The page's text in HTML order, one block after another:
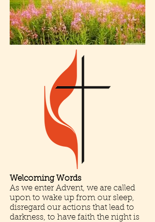
Welcoming Words
As we enter Advent, we are called
upon to wake up from our sleep,
disregard our actions that lead to
darkness, to have faith the night is